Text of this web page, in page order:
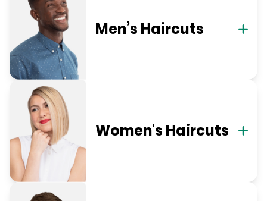
Men’s Haircuts
Women's Haircuts